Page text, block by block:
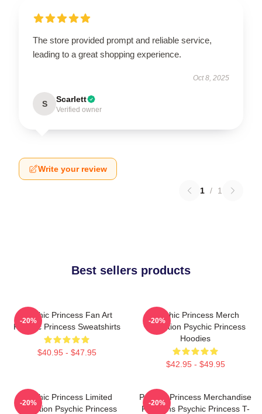
The store provided prompt and reliable service,
leading to a great shopping experience.
Oct 8, 2025
S Scarlett
Verified owner
Write your review
1 / 1
Best sellers products
Psychic Princess Fan Art
Psychic Princess Sweatshirts
$40.95 - $47.95
-20%
Psychic Princess Merch
Collection Psychic Princess
Hoodies
$42.95 - $49.95
-20%
Psychic Princess Limited
Collection Psychic Princess
-20%
Psychic Princess Merchandise
For Fans Psychic Princess T-
-20%